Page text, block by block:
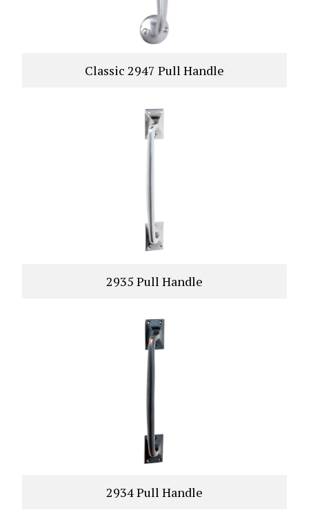
Classic 2947 Pull Handle
VIEW PRODUCT
2935 Pull Handle
VIEW PRODUCT
2934 Pull Handle
VIEW PRODUCT